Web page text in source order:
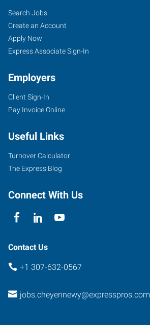
Search Jobs
Create an Account
Apply Now
Express Associate Sign-In
Employers
Client Sign-In
Pay Invoice Online
Useful Links
Turnover Calculator
The Express Blog
Connect With Us
Contact Us
+1 307-632-0567
jobs.cheyennewy@expresspros.com